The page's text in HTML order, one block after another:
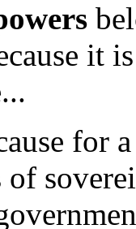
it
for
of